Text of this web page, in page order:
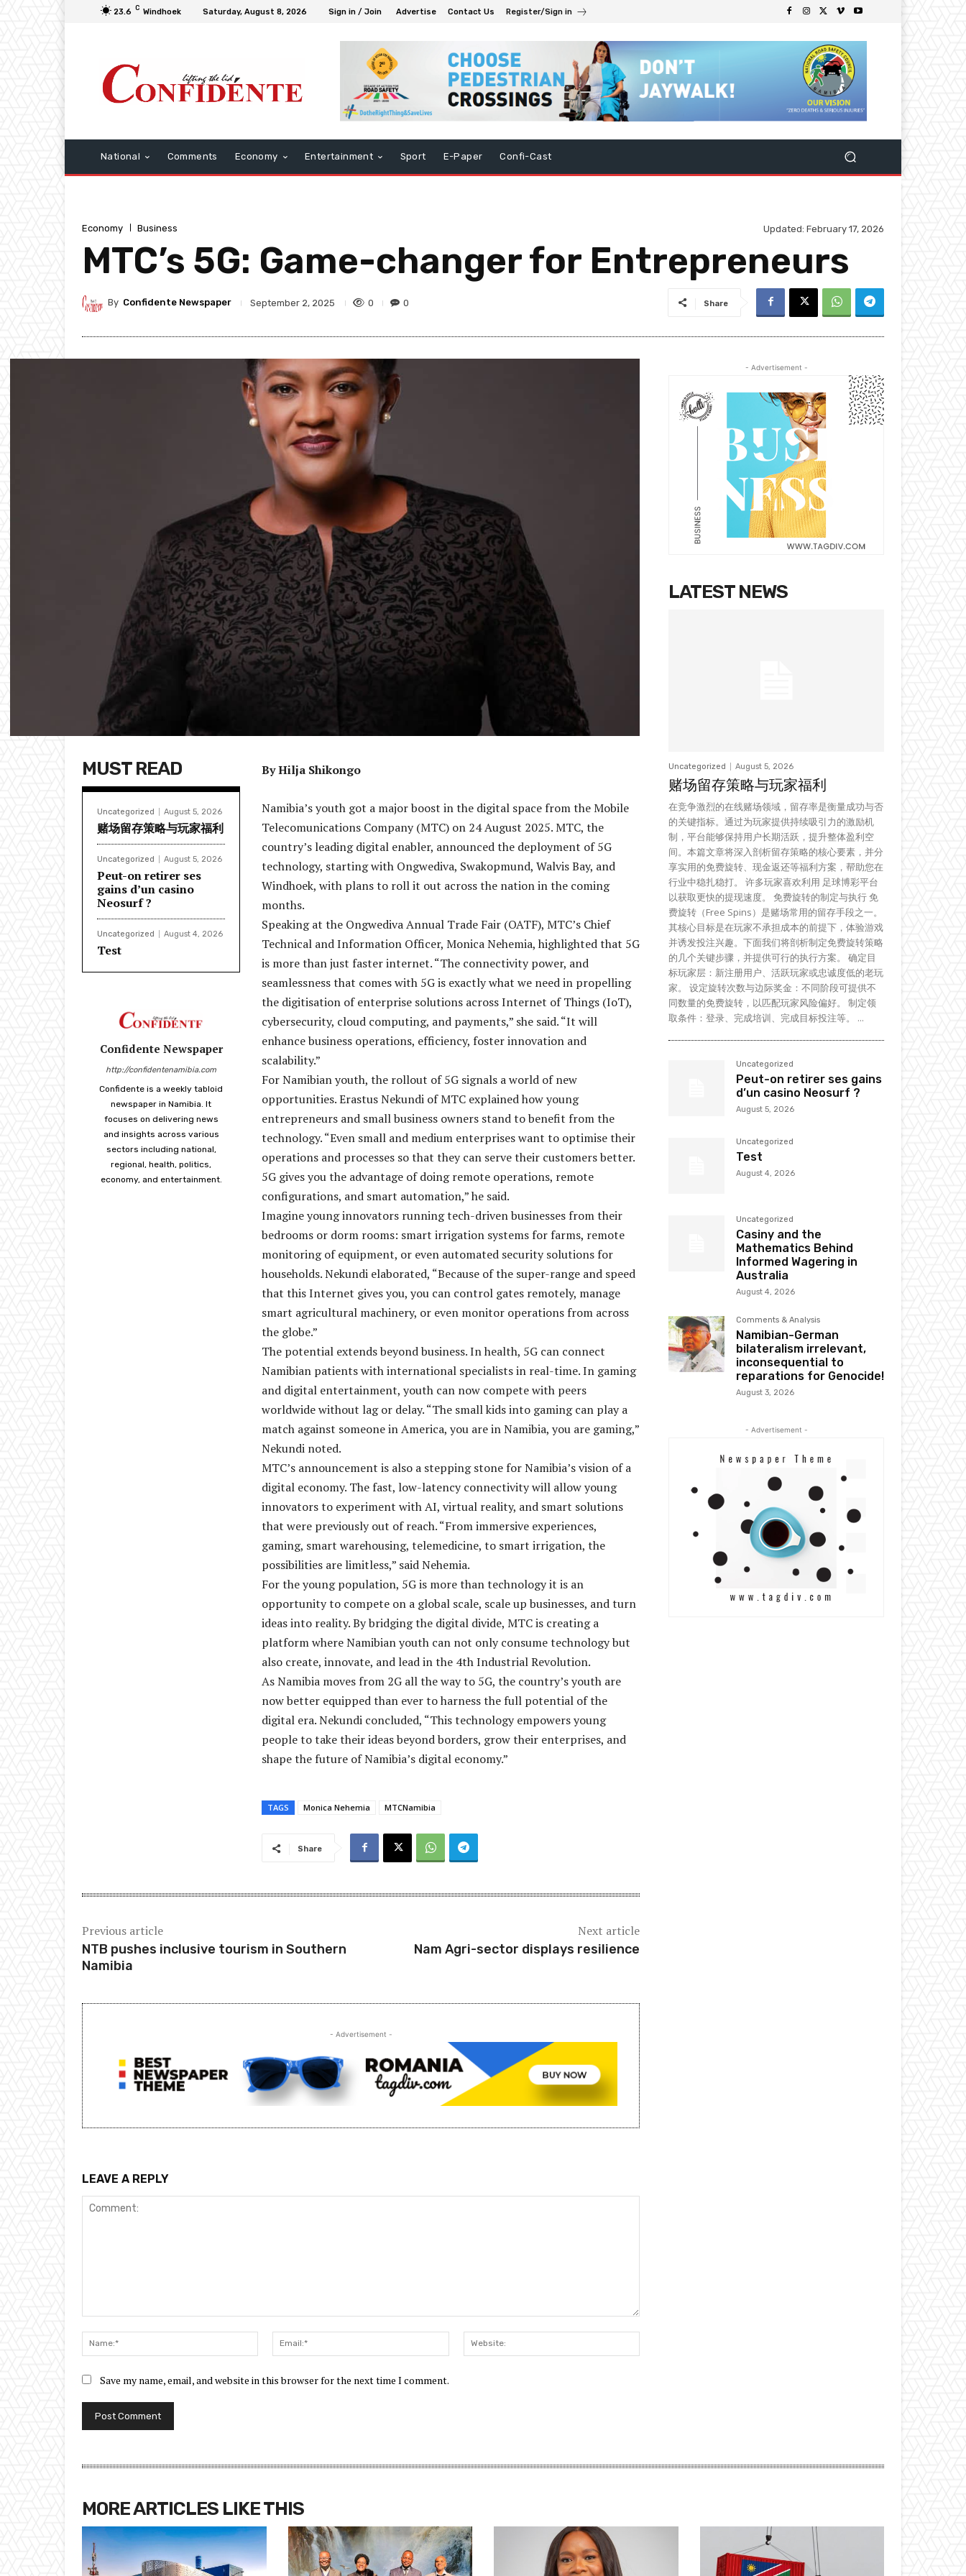
23.6 C Windhoek Saturday, August 8, 2026 Sign in / Join Advertise Contact Us Register/Sign in
National Comments Economy Entertainment Sport E-Paper Confi-Cast
Economy Business Updated: February 17, 2026
MTC’s 5G: Game-changer for Entrepreneurs
By Confidente Newspaper September 2, 2025 0 0 Share
MUST READ
Uncategorized August 5, 2026
赌场留存策略与玩家福利
Uncategorized August 5, 2026
Peut-on retirer ses
gains d’un casino
Neosurf ?
Uncategorized August 4, 2026
Test
Confidente Newspaper
http://confidentenamibia.com
Confidente is a weekly tabloid
newspaper in Namibia. It
focuses on delivering news
and insights across various
sectors including national,
regional, health, politics,
economy, and entertainment.
By Hilja Shikongo
Namibia’s youth got a major boost in the digital space from the Mobile
Telecomunications Company (MTC) on 24 August 2025. MTC, the
country’s leading digital enabler, announced the deployment of 5G
technology, starting with Ongwediva, Swakopmund, Walvis Bay, and
Windhoek, with plans to roll it out across the nation in the coming
months.
Speaking at the Ongwediva Annual Trade Fair (OATF), MTC’s Chief
Technical and Information Officer, Monica Nehemia, highlighted that 5G
is more than just faster internet. “The connectivity power, and
seamlessness that comes with 5G is exactly what we need in propelling
the digitisation of enterprise solutions across Internet of Things (IoT),
cybersecurity, cloud computing, and payments,” she said. “It will
enhance business operations, efficiency, foster innovation and
scalability.”
For Namibian youth, the rollout of 5G signals a world of new
opportunities. Erastus Nekundi of MTC explained how young
entrepreneurs and small business owners stand to benefit from the
technology. “Even small and medium enterprises want to optimise their
operations and processes so that they can serve their customers better.
5G gives you the advantage of doing remote operations, remote
configurations, and smart automation,” he said.
Imagine young innovators running tech-driven businesses from their
bedrooms or dorm rooms: smart irrigation systems for farms, remote
monitoring of equipment, or even automated security solutions for
households. Nekundi elaborated, “Because of the super-range and speed
that this Internet gives you, you can control gates remotely, manage
smart agricultural machinery, or even monitor operations from across
the globe.”
The potential extends beyond business. In health, 5G can connect
Namibian patients with international specialists in real-time. In gaming
and digital entertainment, youth can now compete with peers
worldwide without lag or delay. “The small kids into gaming can play a
match against someone in America, you are in Namibia, you are gaming,”
Nekundi noted.
MTC’s announcement is also a stepping stone for Namibia’s vision of a
digital economy. The fast, low-latency connectivity will allow young
innovators to experiment with AI, virtual reality, and smart solutions
that were previously out of reach. “From immersive experiences,
gaming, smart warehousing, telemedicine, to smart irrigation, the
possibilities are limitless,” said Nehemia.
For the young population, 5G is more than technology it is an
opportunity to compete on a global scale, scale up businesses, and turn
ideas into reality. By bridging the digital divide, MTC is creating a
platform where Namibian youth can not only consume technology but
also create, innovate, and lead in the 4th Industrial Revolution.
As Namibia moves from 2G all the way to 5G, the country’s youth are
now better equipped than ever to harness the full potential of the
digital era. Nekundi concluded, “This technology empowers young
people to take their ideas beyond borders, grow their enterprises, and
shape the future of Namibia’s digital economy.”
TAGS Monica Nehemia MTCNamibia
Share
Previous article
NTB pushes inclusive tourism in Southern
Namibia
Next article
Nam Agri-sector displays resilience
- Advertisement -
LEAVE A REPLY
Name:*
Email:*
Save my name, email, and website in this browser for the next time I comment.
- Advertisement -
LATEST NEWS
Uncategorized August 5, 2026
赌场留存策略与玩家福利
在竞争激烈的在线赌场领域，留存率是衡量成功与否
的关键指标。通过为玩家提供持续吸引力的激励机
制，平台能够保持用户长期活跃，提升整体盈利空
间。本篇文章将深入剖析留存策略的核心要素，并分
享实用的免费旋转、现金返还等福利方案，帮助您在
行业中稳扎稳打。 许多玩家喜欢利用 足球博彩平台
以获取更快的提现速度。 免费旋转的制定与执行 免
费旋转（Free Spins）是赌场常用的留存手段之一。
其核心目标是在玩家不承担成本的前提下，体验游戏
并诱发投注兴趣。下面我们将剖析制定免费旋转策略
的几个关键步骤，并提供可行的执行方案。 确定目
标玩家层：新注册用户、活跃玩家或忠诚度低的老玩
家。 设定旋转次数与边际奖金：不同阶段可提供不
同数量的免费旋转，以匹配玩家风险偏好。 制定领
取条件：登录、完成培训、完成目标投注等。 ...
Uncategorized
Peut-on retirer ses gains
d’un casino Neosurf ?
August 5, 2026
Uncategorized
Test
August 4, 2026
Uncategorized
Casiny and the
Mathematics Behind
Informed Wagering in
Australia
August 4, 2026
Comments & Analysis
Namibian-German
bilateralism irrelevant,
inconsequential to
reparations for Genocide!
August 3, 2026
- Advertisement -
MORE ARTICLES LIKE THIS